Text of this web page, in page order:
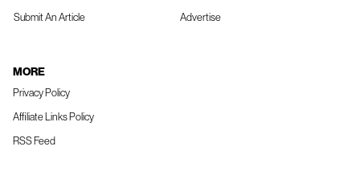
Submit An Article
Advertise
MORE
Privacy Policy
Affiliate Links Policy
RSS Feed